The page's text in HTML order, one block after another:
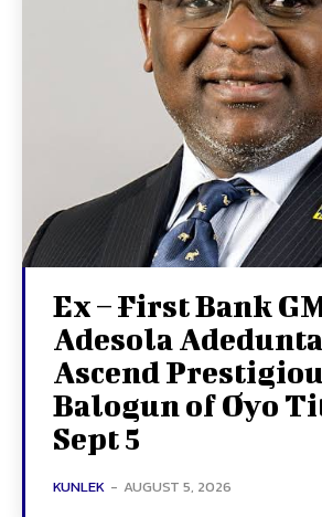
Ex – First Bank
Adesola
Ascend
Balogun of Oyo
Sept 5
KUNLEK - AUGUST 5, 2026